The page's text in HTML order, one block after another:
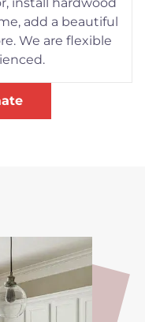
add a beautiful
We are flexible